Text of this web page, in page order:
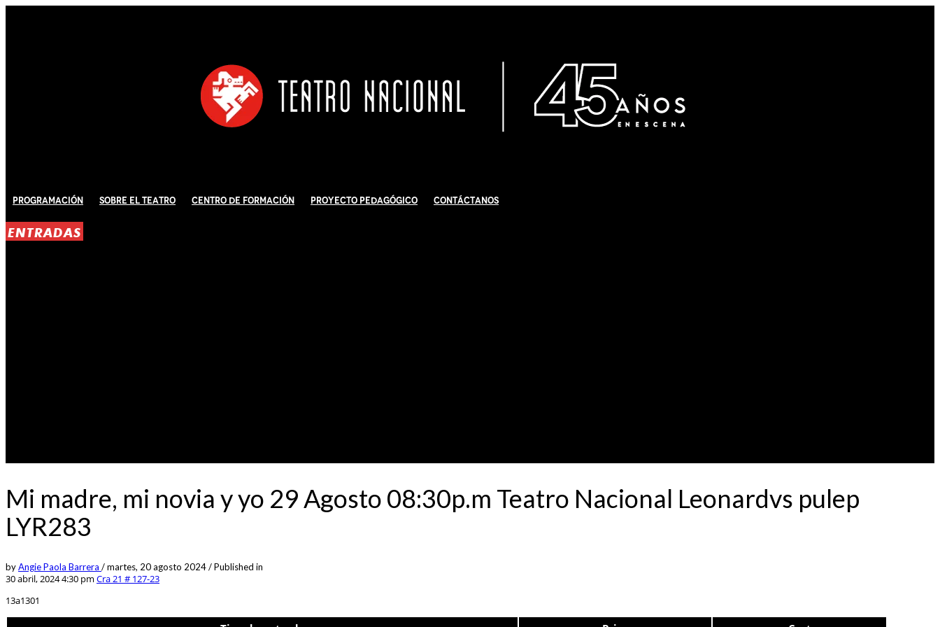
Programación Sobre El Teatro Centro de Formación Proyecto Pedagógico Contáctanos
ENTRADAS
Mi madre, mi novia y yo 29 Agosto 08:30p.m Teatro Nacional Leonardvs pulep
LYR283
byAngie Paola Barrera /martes, 20 agosto 2024/Published in
30 abril, 2024 4:30 pm Cra 21 # 127-23
13a1301